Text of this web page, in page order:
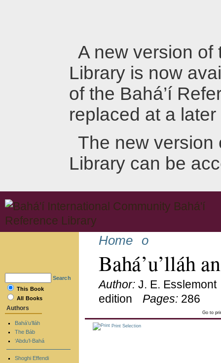
A new version of
Library is now
of the Bahá’í
replaced at a later
The new version
Library can be
Home o
Bahá’u’lláh
Author: J. E. Esslemont
edition
Pages: 286
Go to
Print Selection
Search
This Book
All Books
Authors
Bahá’u’lláh
The Báb
‘Abdu’l-Bahá
Shoghi Effendi